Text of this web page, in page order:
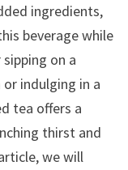
ingredients,
beverage while
on a
indulging in a
tea offers a
thirst and
we will